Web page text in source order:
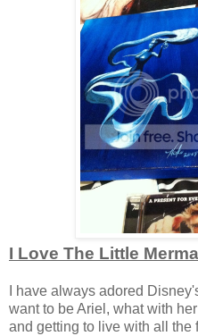
I Love The Little
I have always adored
want to be Ariel, what with
and getting to live with all the